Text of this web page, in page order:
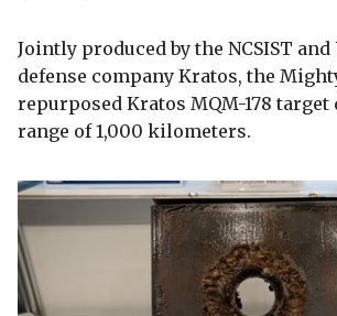
Jointly produced by the NCSIST and
defense company Kratos, the
repurposed Kratos MQM-178
range of 1,000 kilometers.